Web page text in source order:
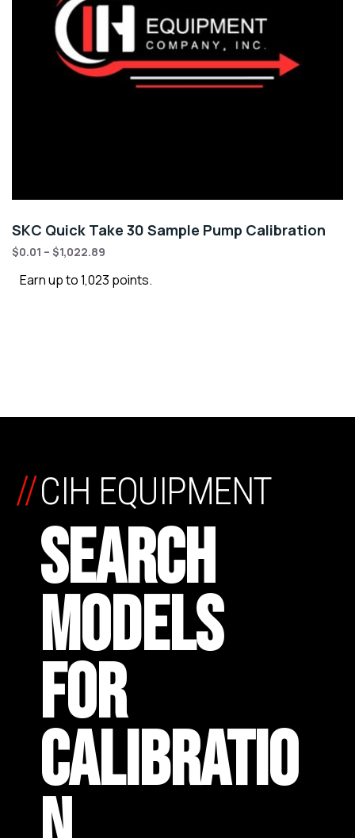
SKC Quick Take 30 Sample Pump Calibration
$0.01 – $1,022.89
Earn up to 1,023 points.
CIH EQUIPMENT
SEARCH
MODELS
FOR
CALIBRATIO
//